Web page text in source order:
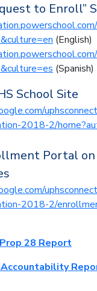
to Enroll”
(English)
(Spanish)
School Site
2018-2/
Portal
2018-2/
28 Report